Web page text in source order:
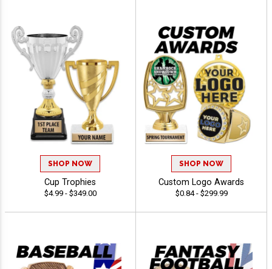
SHOP NOW
Cup Trophies
$4.99 - $349.00
SHOP NOW
Custom Logo Awards
$0.84 - $299.99